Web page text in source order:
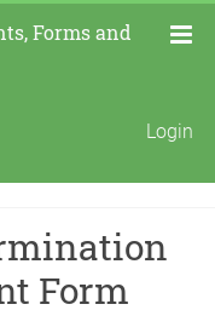
Forms and
Login
Form